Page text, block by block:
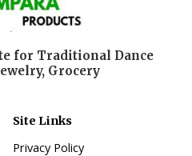
for Traditional Dance
Grocery
Site Links
Privacy Policy